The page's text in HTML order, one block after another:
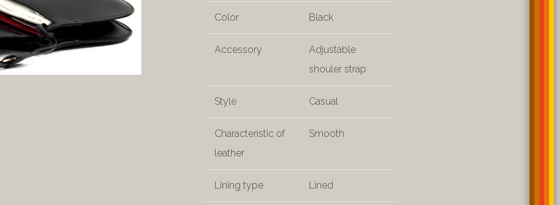
Color Black
Accessory
Adjustable
shouler strap
Style Casual
Characteristic of
leather
Smooth
Lining type Lined